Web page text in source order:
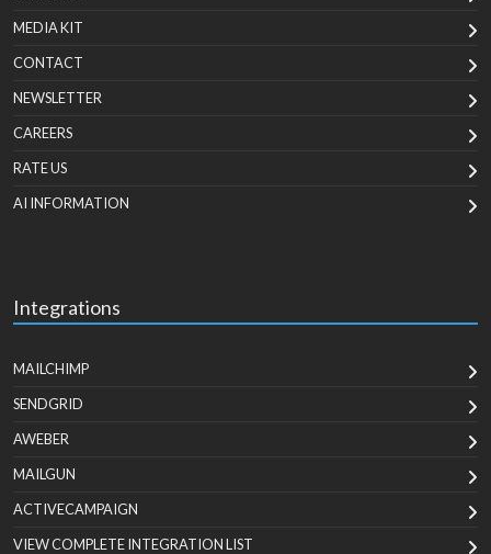
MEDIA KIT
CONTACT
NEWSLETTER
CAREERS
RATE US
AI INFORMATION
Integrations
MAILCHIMP
SENDGRID
AWEBER
MAILGUN
ACTIVECAMPAIGN
VIEW COMPLETE INTEGRATION LIST